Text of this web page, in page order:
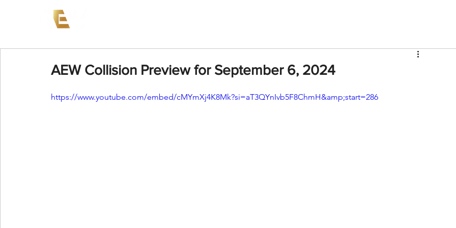
AEW Collision Preview for September 6, 2024
https://www.youtube.com/embed/cMYmXj4K8Mk?si=aT3QYnIvb5F8ChmH&amp;start=286